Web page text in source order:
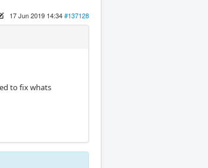
17 Jun 2019 14:34#137128
to fix whats